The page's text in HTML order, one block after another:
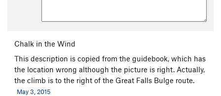
Chalk in the Wind
This description is copied from the guidebook, which has
the location wrong although the picture is right. Actually,
the climb is to the right of the Great Falls Bulge route.
May 3, 2015